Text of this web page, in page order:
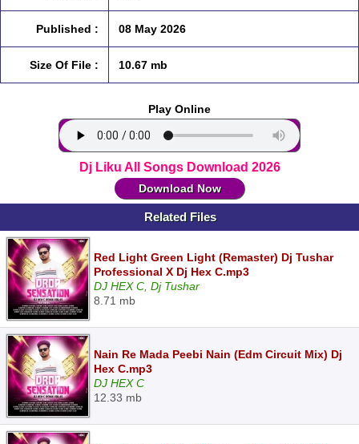
Published : 08 May 2026
Size Of File : 10.67 mb
Play Online
Dj Liku All Songs Download 2026
Download Now
Related Files
Red Light Green Light (Remaster) Dj Tushar
Professional X Dj Hex C.mp3
DJ HEX C, Dj Tushar
8.71 mb
Nain Re Mada Peebi Nain (Edm Circuit Mix) Dj
Hex C.mp3
DJ HEX C
12.33 mb